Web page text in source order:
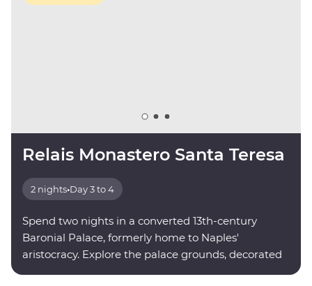
Relais Monastero Santa Teresa
2 nights•Day 3 to 4
Spend two nights in a converted 13th-century
Baronial Palace, formerly home to Naples'
aristocracy. Explore the palace grounds, decorated